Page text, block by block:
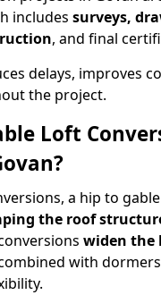
includes surveys,
, and final
delays, improves
the project.
Loft
a hip to
the roof
widen the
with